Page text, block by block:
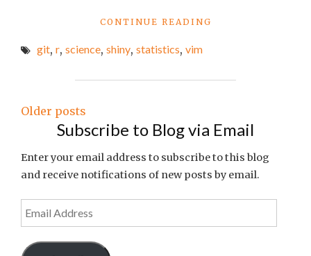
CONTINUE READING
WEEK
git, r, science, shiny, statistics, vim
Posts
navigation
Older posts
Subscribe to Blog via Email
Enter your email address to subscribe to this blog
and receive notifications of new posts by email.
Address